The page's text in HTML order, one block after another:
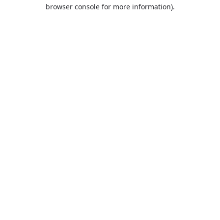
browser console for more information).